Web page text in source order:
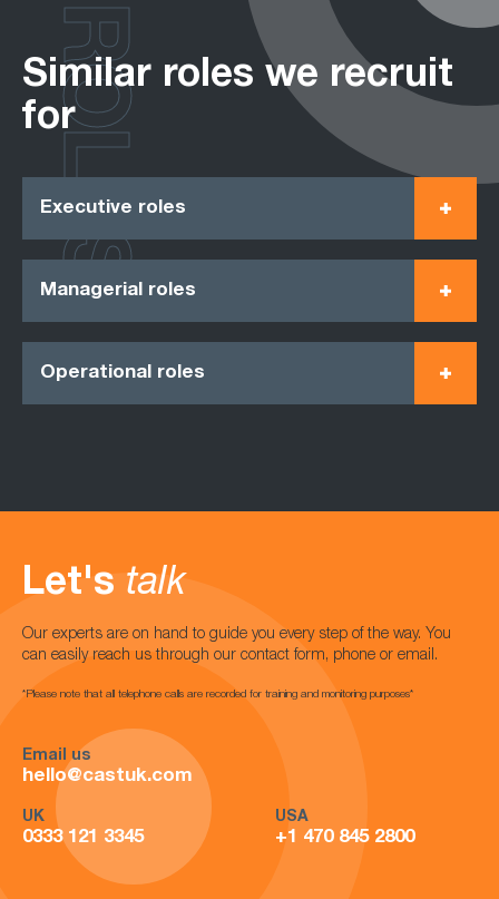
Similar roles we recruit
for
Executive roles
Managerial roles
Operational roles
ROLES
Let's talk
Our experts are on hand to guide you every step of the way. You
can easily reach us through our contact form, phone or email.
*Please note that all telephone calls are recorded for training and monitoring purposes*
Email us
hello@castuk.com
UK
0333 121 3345
USA
+1 470 845 2800